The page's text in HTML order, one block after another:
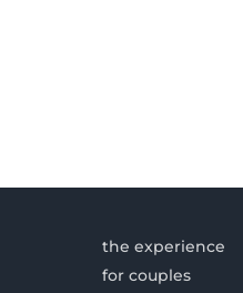
the experience
for couples